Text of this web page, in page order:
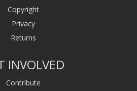
Copyright
Privacy
Returns
INVOLVED
Contribute